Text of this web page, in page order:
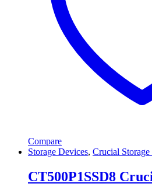
Compare
Storage Devices, Crucial
CT500P1SSD8